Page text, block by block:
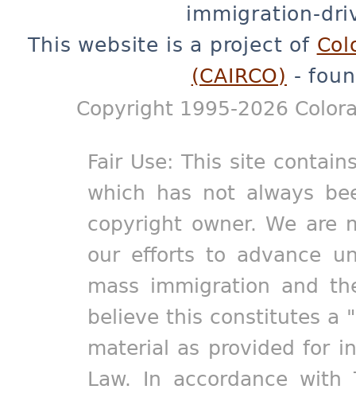
immigration-
This website is a project of
(CAIRCO) -
Copyright 1995-2026
Fair Use: This site
which has not always
copyright owner. We are
our efforts to advance
mass immigration and
believe this constitutes a
material as provided for
Law. In accordance